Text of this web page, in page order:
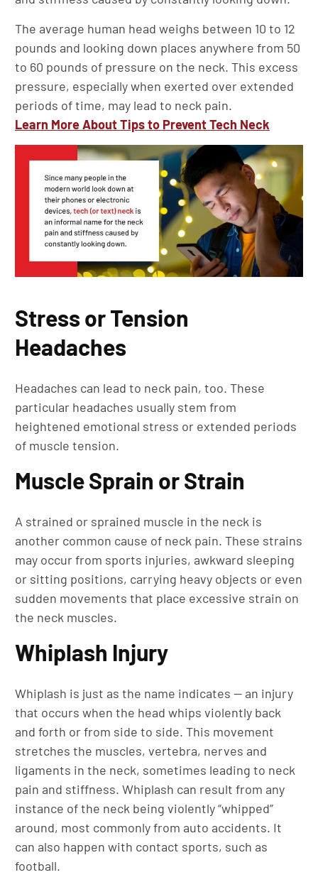
The average human head weighs between 10 to 12
pounds and looking down places anywhere from 50
to 60 pounds of pressure on the neck. This excess
pressure, especially when exerted over extended
periods of time, may lead to neck pain.
Learn More About Tips to Prevent Tech Neck
Stress or Tension
Headaches
Headaches can lead to neck pain, too. These
particular headaches usually stem from
heightened emotional stress or extended periods
of muscle tension.
Muscle Sprain or Strain
A strained or sprained muscle in the neck is
another common cause of neck pain. These strains
may occur from sports injuries, awkward sleeping
or sitting positions, carrying heavy objects or even
sudden movements that place excessive strain on
the neck muscles.
Whiplash Injury
Whiplash is just as the name indicates — an injury
that occurs when the head whips violently back
and forth or from side to side. This movement
stretches the muscles, vertebra, nerves and
ligaments in the neck, sometimes leading to neck
pain and stiffness. Whiplash can result from any
instance of the neck being violently “whipped”
around, most commonly from auto accidents. It
can also happen with contact sports, such as
football.